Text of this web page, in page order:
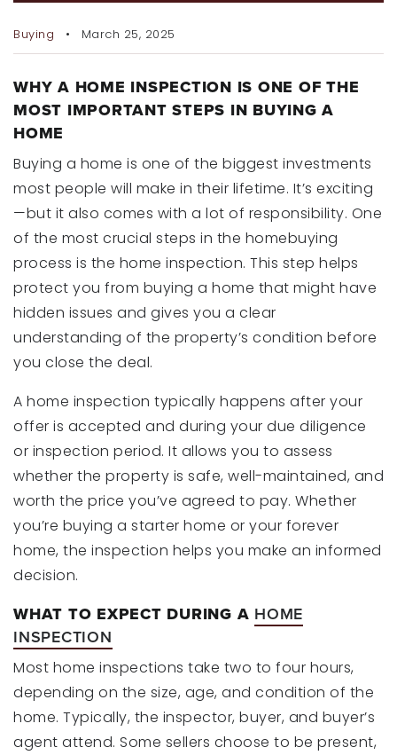
RECENT SALES
HOME VALUATION
JOIN OUR TEAM
317.218.9625
INFO@LOCKSTEPREALTY.COM
Buying March 25, 2025
WHY A HOME INSPECTION IS ONE OF THE
MOST IMPORTANT STEPS IN BUYING A
HOME
Buying a home is one of the biggest investments
most people will make in their lifetime. It’s exciting
—but it also comes with a lot of responsibility. One
of the most crucial steps in the homebuying
process is the home inspection. This step helps
protect you from buying a home that might have
hidden issues and gives you a clear
understanding of the property’s condition before
you close the deal.
A home inspection typically happens after your
offer is accepted and during your due diligence
or inspection period. It allows you to assess
whether the property is safe, well-maintained, and
worth the price you’ve agreed to pay. Whether
you’re buying a starter home or your forever
home, the inspection helps you make an informed
decision.
WHAT TO EXPECT DURING A HOME
INSPECTION
Most home inspections take two to four hours,
depending on the size, age, and condition of the
home. Typically, the inspector, buyer, and buyer’s
agent attend. Some sellers choose to be present,